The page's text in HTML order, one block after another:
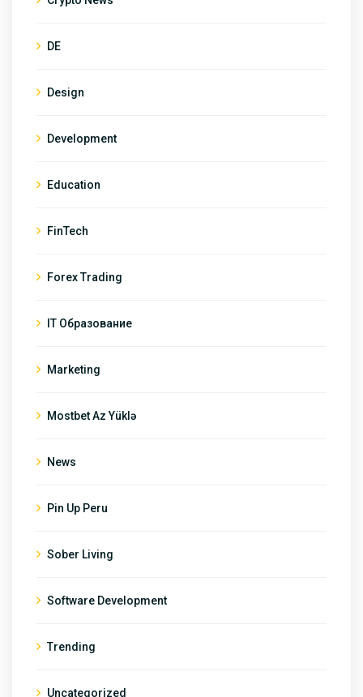
DE
Design
Development
Education
FinTech
Forex Trading
IT Образование
Marketing
Mostbet Az Yüklə
News
Pin Up Peru
Sober Living
Software Development
Trending
Uncategorized